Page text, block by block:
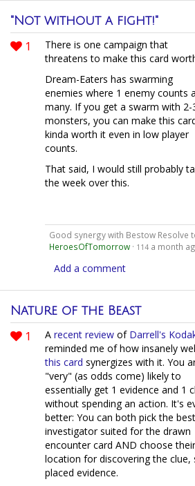
"Not without a fight!"
1
There is one campaign that
threatens to make this card
Dream-Eaters has swarming
enemies where 1 enemy counts
many. If you get a swarm with 2-
monsters, you can make this
kinda worth it even in low player
counts.
That said, I would still probably
the week over this.
Good synergy with Bestow Resolve
HeroesOfTomorrow· 114 a month
Add a comment
Nature of the Beast
1 A recent review of Darrell's
reminded me of how insanely
this card synergizes with it. You
"very" (as odds come) likely to
essentially get 1 evidence and 1
without spending an action. It's
better: You can both pick the best
investigator suited for the drawn
encounter card AND choose their
location for discovering the clue,
placed evidence.